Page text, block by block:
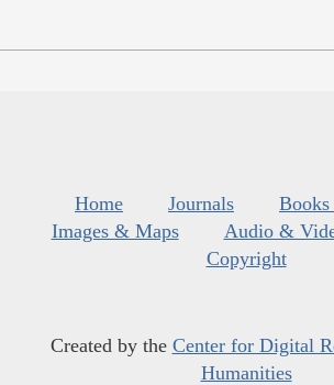
Home Journals
Images & Maps
Audio &
Copyright
Created by the Center for Digital
Humanities